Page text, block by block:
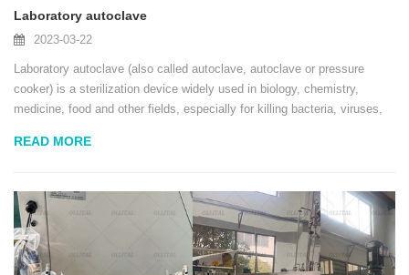
Laboratory autoclave
2023-03-22
Laboratory autoclave (also called autoclave, autoclave or pressure
cooker) is a sterilization device widely used in biology, chemistry,
medicine, food and other fields, especially for killing bacteria, viruses,
through steam to ensure...
READ MORE